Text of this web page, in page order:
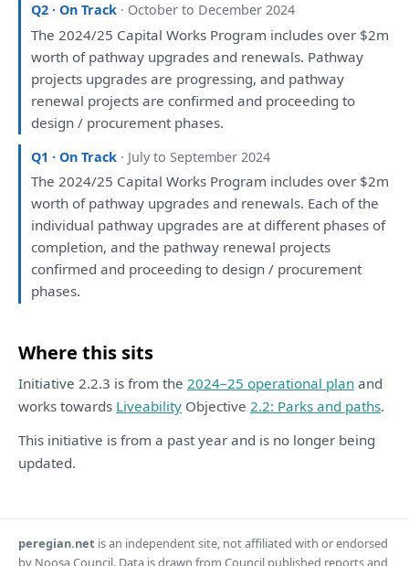
Q2 · On Track · October to December 2024
The 2024/25 Capital Works Program includesover $2m
worthofpathway upgradesand renewals. Pathway
projects upgradesare progressing,and pathway
renewal projectsare confirmedand proceedingto
design / procurement phases.
Q1 · On Track · July to September 2024
The 2024/25 Capital Works Program includesover $2m
worthofpathway upgradesand renewals. Each of the
individual pathway upgradesare at different phasesof
completion,and the pathway renewal projects
confirmedand proceedingto design / procurement
phases.
Where this sits
Initiative 2.2.3 is from the 2024–25 operational plan and
works towards Liveability Objective 2.2: Parks and paths.
This initiative is from a past year and is no longer being
updated.
peregian.net is an independent site, not affiliated with or endorsed
by Noosa Council. Data is drawn from Council published reports and